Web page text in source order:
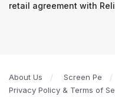
retail agreement with
About Us Screen Pe
Privacy Policy & Terms of